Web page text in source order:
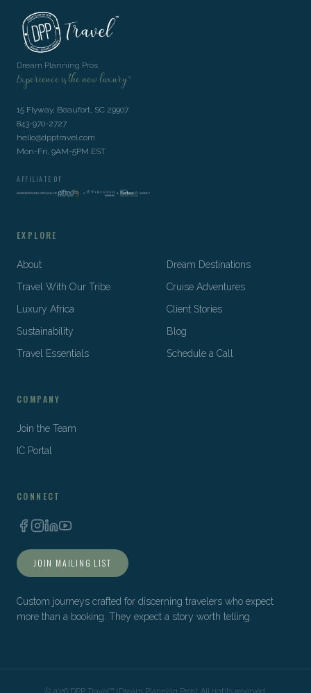
Dream Planning Pros
Experience is the new luxury™
15 Flyway, Beaufort, SC 29907
843-970-2727
hello@dpptravel.com
Mon-Fri, 9AM-5PM EST
AFFILIATE OF
EXPLORE
About
Dream Destinations
Travel With Our Tribe
Cruise Adventures
Luxury Africa
Client Stories
Sustainability
Blog
Travel Essentials
Schedule a Call
COMPANY
Join the Team
IC Portal
CONNECT
JOIN MAILING LIST
Custom journeys crafted for discerning travelers who expect
more than a booking. They expect a story worth telling.
© 2026 DPP Travel™ (Dream Planning Pros). All rights reserved.